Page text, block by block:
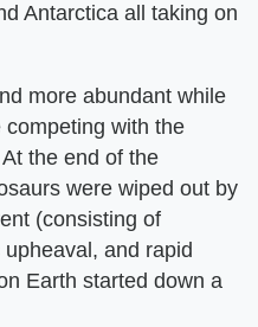
Antarctica all taking on
more abundant while
with the
the end of the
were wiped out by
(consisting of
and rapid
Earth started down a